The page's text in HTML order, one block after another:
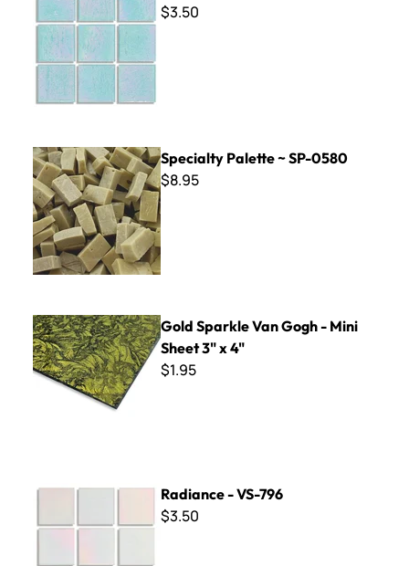
$3.50
Specialty Palette ~ SP-0580
Specialty Palette ~ SP-0580
$8.95
Gold Sparkle Van Gogh - Mini Sheet 3" x 4"
Gold Sparkle Van Gogh - Mini
Sheet 3" x 4"
$1.95
Radiance - VS-796
$3.50